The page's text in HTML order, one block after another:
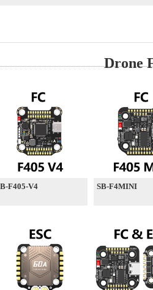
Drone
F405-V4 SB-F4MINI